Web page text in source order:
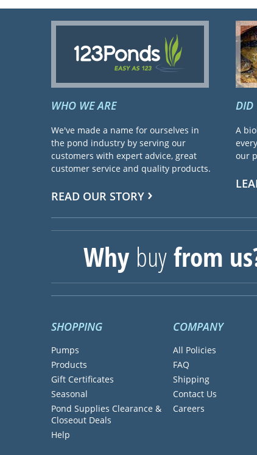
WHO WE ARE
We've made a name for ourselves in
the pond industry by serving our
customers with expert advice, great
customer service and quality products.
READ OUR STORY
DID
A
our
Why buyfrom
SHOPPING
Pumps
Products
Gift Certificates
Seasonal
Pond Supplies Clearance &
Closeout Deals
Help
COMPANY
All Policies
FAQ
Shipping
Contact Us
Careers